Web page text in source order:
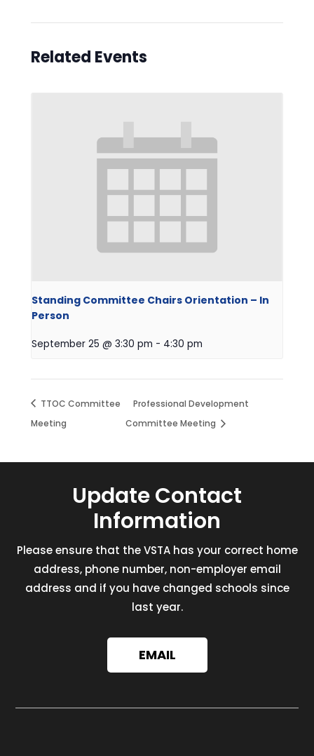
Related Events
Standing Committee Chairs Orientation – In
Person
September 25 @ 3:30 pm - 4:30 pm
TTOC Committee
Meeting
Professional Development
Committee Meeting
Update Contact
Information
Please ensure that the VSTA has your correct home
address, phone number, non-employer email
address and if you have changed schools since
last year.
EMAIL